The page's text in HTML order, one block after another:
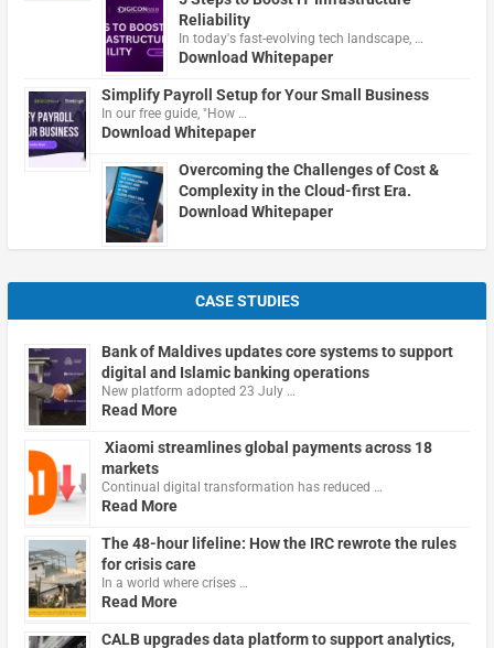
Reliability
In today's fast-evolving tech landscape, …
Download Whitepaper
Simplify Payroll Setup for Your Small Business
In our free guide, "How …
Download Whitepaper
Overcoming the Challenges of Cost &
Complexity in the Cloud-first Era.
Download Whitepaper
CASE STUDIES
Bank of Maldives updates core systems to support
digital and Islamic banking operations
New platform adopted 23 July …
Read More
Xiaomi streamlines global payments across 18
markets
Continual digital transformation has reduced …
Read More
The 48-hour lifeline: How the IRC rewrote the rules
for crisis care
In a world where crises …
Read More
CALB upgrades data platform to support analytics,